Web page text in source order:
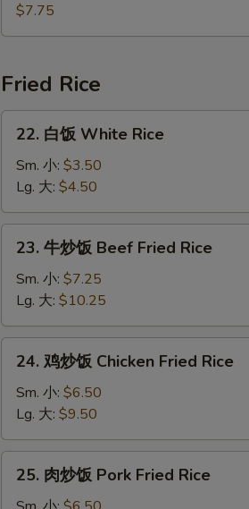
汤
Special
Soup
$7.75
Fried Rice
White
Rice
22. 白饭 White Rice
Sm. 小: $3.50
Lg. 大: $4.50
Beef
Fried
Rice
23. 牛炒饭 Beef Fried Rice
Sm. 小: $7.25
Lg. 大: $10.25
Chicken
Fried
Rice
24. 鸡炒饭 Chicken Fried Rice
Sm. 小: $6.50
Lg. 大: $9.50
25. 肉炒饭 Pork Fried Rice